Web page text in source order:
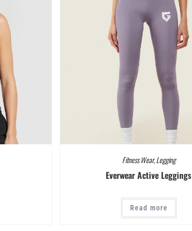
Fitness Wear,Legging
Everwear Active Leggings
Read more